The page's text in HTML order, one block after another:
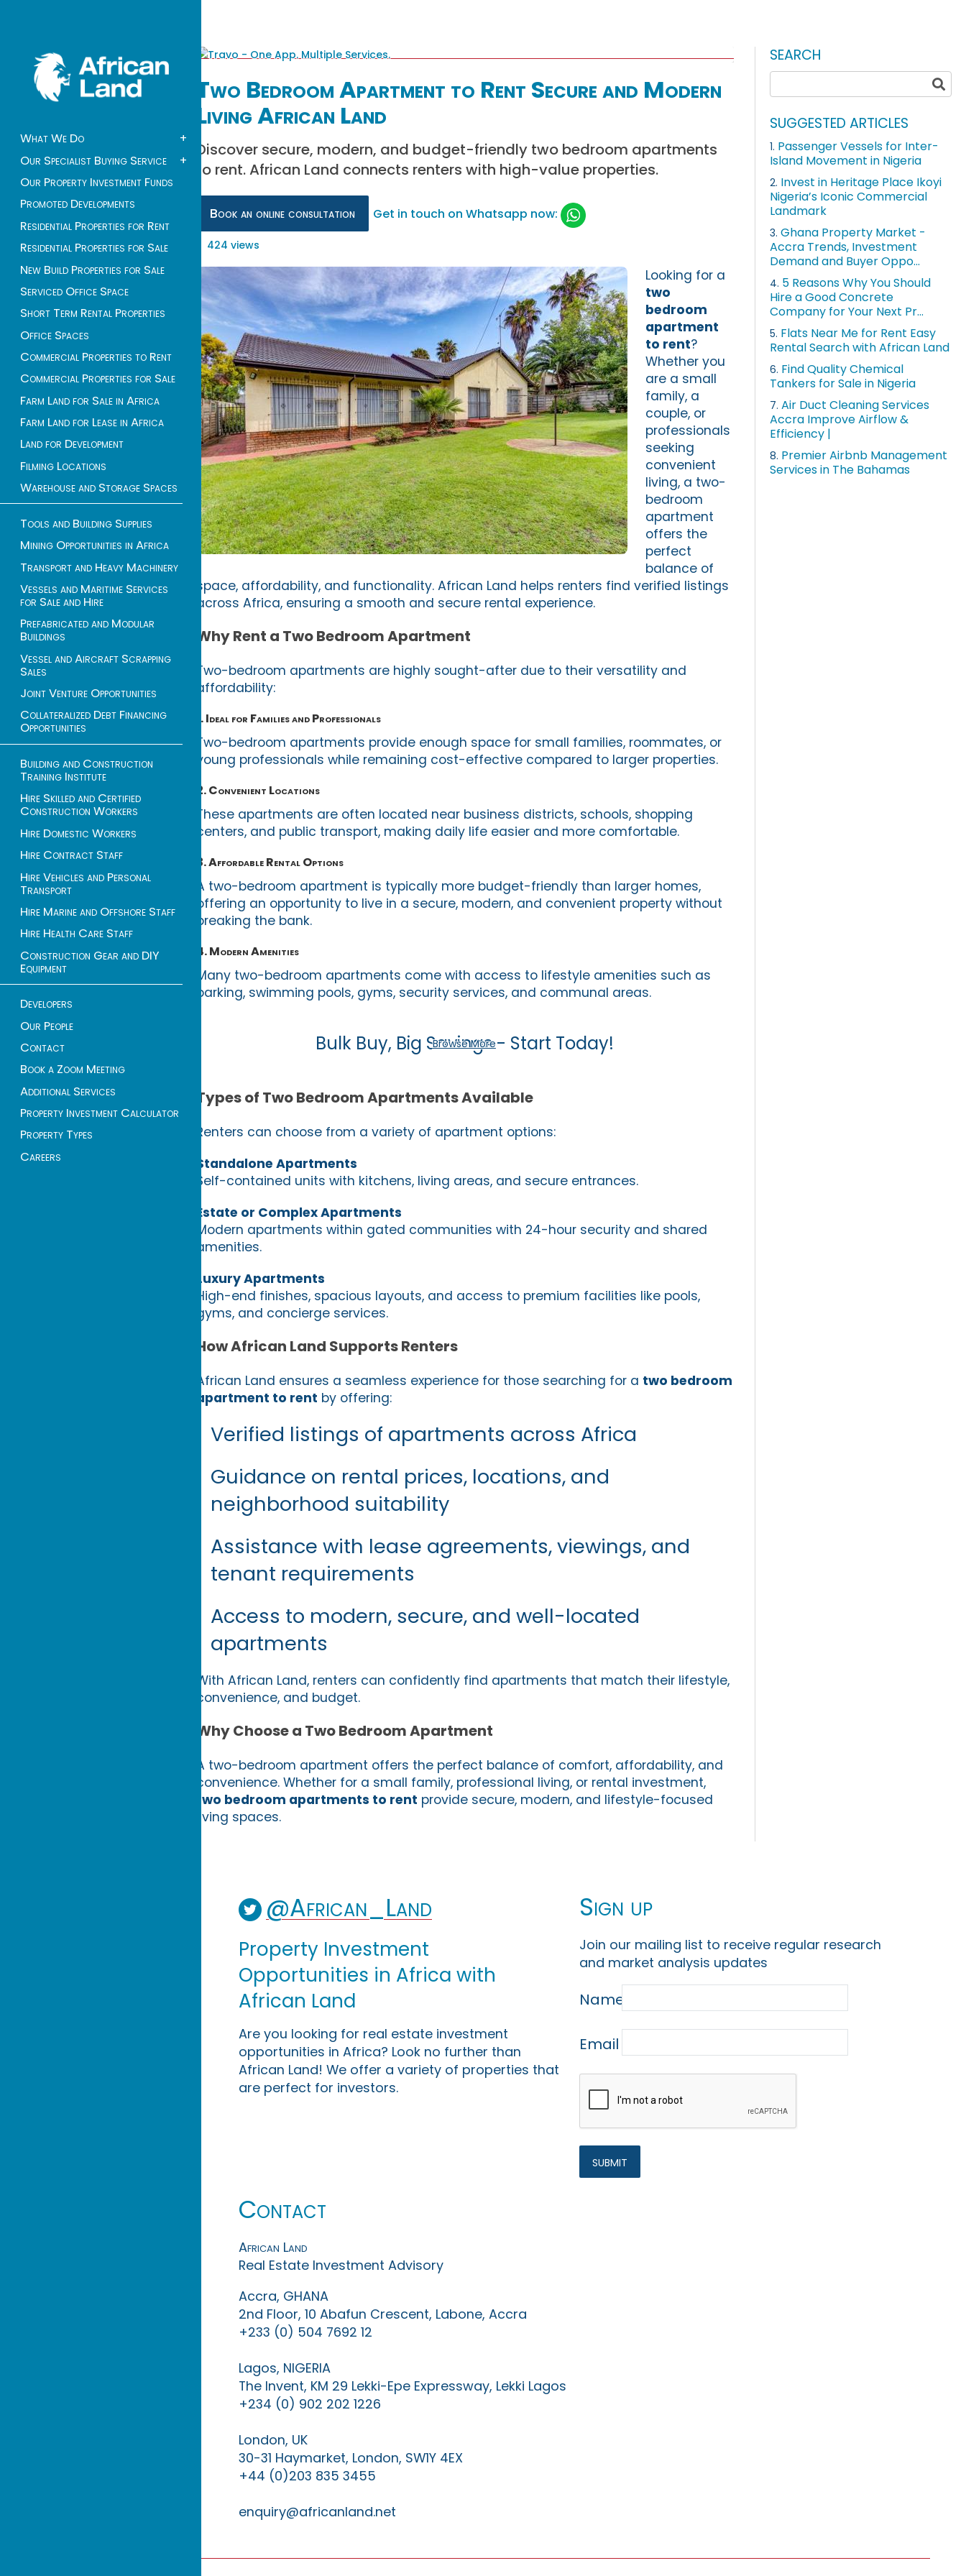
What We Do
+
Our Specialist Buying Service
+
Our Property Investment Funds
Promoted Developments
Residential Properties for Rent
Residential Properties for Sale
New Build Properties for Sale
Serviced Office Space
Short Term Rental Properties
Office Spaces
Commercial Properties to Rent
Commercial Properties for Sale
Farm Land for Sale in Africa
Farm Land for Lease in Africa
Land for Development
Filming Locations
Warehouse and Storage Spaces
Tools and Building Supplies
Mining Opportunities in Africa
Transport and Heavy Machinery
Vessels and Maritime Services
for Sale and Hire
Prefabricated and Modular
Buildings
Vessel and Aircraft Scrapping
Sales
Joint Venture Opportunities
Collateralized Debt Financing
Opportunities
Building and Construction
Training Institute
Hire Skilled and Certified
Construction Workers
Hire Domestic Workers
Hire Contract Staff
Hire Vehicles and Personal
Transport
Hire Marine and Offshore Staff
Hire Health Care Staff
Construction Gear and DIY
Equipment
Developers
Our People
Contact
Book a Zoom Meeting
Additional Services
Property Investment Calculator
Property Types
Careers
Two Bedroom Apartment to Rent Secure and Modern
Living African Land
Discover secure, modern, and budget-friendly two bedroom apartments
to rent. African Land connects renters with high-value properties.
Book an online consultation Get in touch on Whatsapp now:
424 views
Looking for a
two
bedroom
apartment
to rent?
Whether you
are a small
family, a
couple, or
professionals
seeking
convenient
living, a two-
bedroom
apartment
offers the
perfect
balance of
space, affordability, and functionality. African Land helps renters find verified listings
across Africa, ensuring a smooth and secure rental experience.
Why Rent a Two Bedroom Apartment
Two-bedroom apartments are highly sought-after due to their versatility and
affordability:
1. Ideal for Families and Professionals
Two-bedroom apartments provide enough space for small families, roommates, or
young professionals while remaining cost-effective compared to larger properties.
2. Convenient Locations
These apartments are often located near business districts, schools, shopping
centers, and public transport, making daily life easier and more comfortable.
3. Affordable Rental Options
A two-bedroom apartment is typically more budget-friendly than larger homes,
offering an opportunity to live in a secure, modern, and convenient property without
breaking the bank.
4. Modern Amenities
Many two-bedroom apartments come with access to lifestyle amenities such as
parking, swimming pools, gyms, security services, and communal areas.
Bulk Buy, Big Savings - Start Today!
Browse More
Types of Two Bedroom Apartments Available
Renters can choose from a variety of apartment options:
Standalone Apartments
Self-contained units with kitchens, living areas, and secure entrances.
Estate or Complex Apartments
Modern apartments within gated communities with 24-hour security and shared
amenities.
Luxury Apartments
High-end finishes, spacious layouts, and access to premium facilities like pools,
gyms, and concierge services.
How African Land Supports Renters
African Land ensures a seamless experience for those searching for a two bedroom
apartment to rent by offering:
Verified listings of apartments across Africa
Guidance on rental prices, locations, and
neighborhood suitability
Assistance with lease agreements, viewings, and
tenant requirements
Access to modern, secure, and well-located
apartments
With African Land, renters can confidently find apartments that match their lifestyle,
convenience, and budget.
Why Choose a Two Bedroom Apartment
A two-bedroom apartment offers the perfect balance of comfort, affordability, and
convenience. Whether for a small family, professional living, or rental investment,
two bedroom apartments to rent provide secure, modern, and lifestyle-focused
living spaces.
SEARCH
SUGGESTED ARTICLES
1. Passenger Vessels for Inter-
Island Movement in Nigeria
2. Invest in Heritage Place Ikoyi
Nigeria’s Iconic Commercial
Landmark
3. Ghana Property Market -
Accra Trends, Investment
Demand and Buyer Oppo...
4. 5 Reasons Why You Should
Hire a Good Concrete
Company for Your Next Pr...
5. Flats Near Me for Rent Easy
Rental Search with African Land
6. Find Quality Chemical
Tankers for Sale in Nigeria
7. Air Duct Cleaning Services
Accra Improve Airflow &
Efficiency |
8. Premier Airbnb Management
Services in The Bahamas
@African_Land
Property Investment
Opportunities in Africa with
African Land
Are you looking for real estate investment
opportunities in Africa? Look no further than
African Land! We offer a variety of properties that
are perfect for investors.
Sign up
Join our mailing list to receive regular research
and market analysis updates
Name
Email
Contact
African Land
Real Estate Investment Advisory
Accra, GHANA
2nd Floor, 10 Abafun Crescent, Labone, Accra
+233 (0) 504 7692 12
Lagos, NIGERIA
The Invent, KM 29 Lekki-Epe Expressway, Lekki Lagos
+234 (0) 902 202 1226
London, UK
30-31 Haymarket, London, SW1Y 4EX
+44 (0)203 835 3455
enquiry@africanland.net